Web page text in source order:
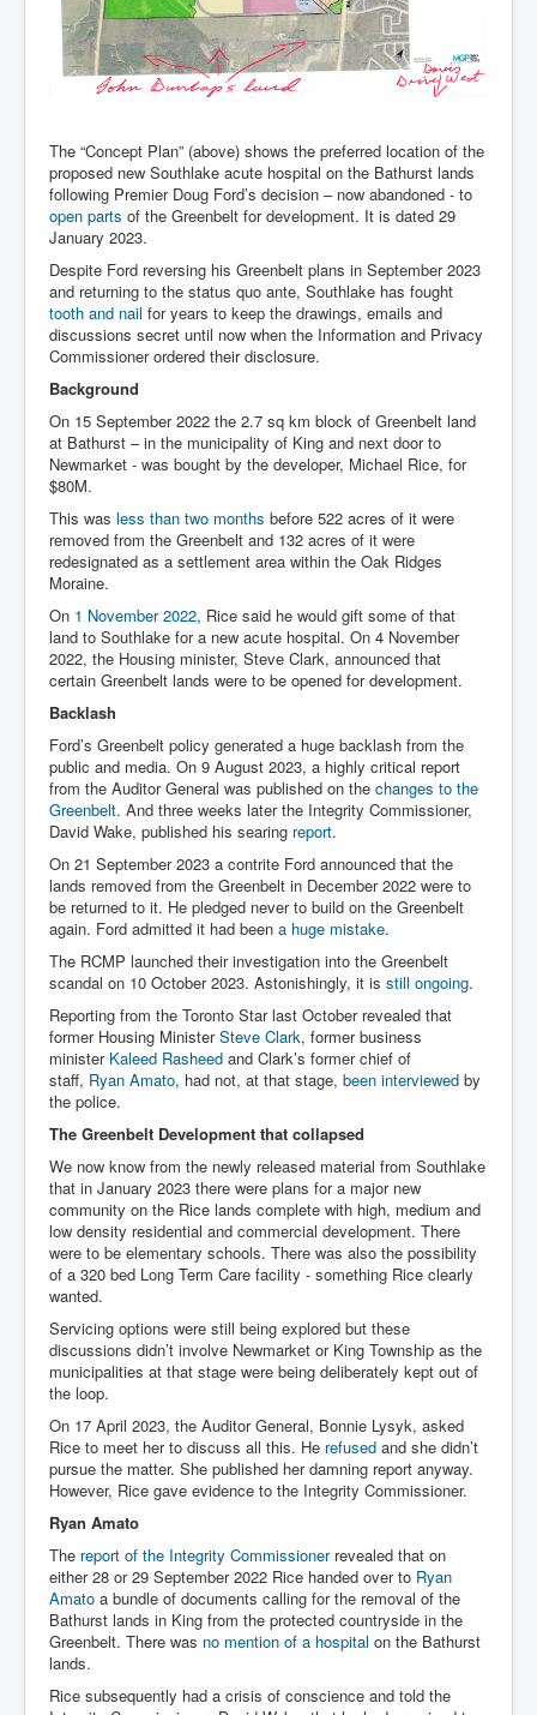
The “Concept Plan” (above) shows the preferred location of the
proposed new Southlake acute hospital on the Bathurst lands
following Premier Doug Ford’s decision – now abandoned - to
open parts of the Greenbelt for development. It is dated 29
January 2023.
Despite Ford reversing his Greenbelt plans in September 2023
and returning to the status quo ante, Southlake has fought
tooth and nail for years to keep the drawings, emails and
discussions secret until now when the Information and Privacy
Commissioner ordered their disclosure.
Background
On 15 September 2022 the 2.7 sq km block of Greenbelt land
at Bathurst – in the municipality of King and next door to
Newmarket - was bought by the developer, Michael Rice, for
$80M.
This was less than two months before 522 acres of it were
removed from the Greenbelt and 132 acres of it were
redesignated as a settlement area within the Oak Ridges
Moraine.
On 1 November 2022, Rice said he would gift some of that
land to Southlake for a new acute hospital. On 4 November
2022, the Housing minister, Steve Clark, announced that
certain Greenbelt lands were to be opened for development.
Backlash
Ford’s Greenbelt policy generated a huge backlash from the
public and media. On 9 August 2023, a highly critical report
from the Auditor General was published on the changes to the
Greenbelt. And three weeks later the Integrity Commissioner,
David Wake, published his searing report.
On 21 September 2023 a contrite Ford announced that the
lands removed from the Greenbelt in December 2022 were to
be returned to it. He pledged never to build on the Greenbelt
again. Ford admitted it had been a huge mistake.
The RCMP launched their investigation into the Greenbelt
scandal on 10 October 2023. Astonishingly, it is still ongoing.
Reporting from the Toronto Star last October revealed that
former Housing MinisterSteve Clark, former business
minister Kaleed Rasheed and Clark’s former chief of
staff, Ryan Amato, had not, at that stage, been interviewed by
the police.
The Greenbelt Development that collapsed
We now know from the newly released material from Southlake
that in January 2023 there were plans for a major new
community on the Rice lands complete with high, medium and
low density residential and commercial development. There
were to be elementary schools. There was also the possibility
of a 320 bed Long Term Care facility - something Rice clearly
wanted.
Servicing options were still being explored but these
discussions didn’t involve Newmarket or King Township as the
municipalities at that stage were being deliberately kept out of
the loop.
On 17 April 2023, the Auditor General, Bonnie Lysyk, asked
Rice to meet her to discuss all this. He refused and she didn’t
pursue the matter. She published her damning report anyway.
However, Rice gave evidence to the Integrity Commissioner.
Ryan Amato
The report of the Integrity Commissionerrevealed that on
either 28 or 29 September 2022 Rice handed over to Ryan
Amato a bundle of documents calling for the removal of the
Bathurst lands in King from the protected countryside in the
Greenbelt. There was no mention of a hospital on the Bathurst
lands.
Rice subsequently had a crisis of conscience and told the